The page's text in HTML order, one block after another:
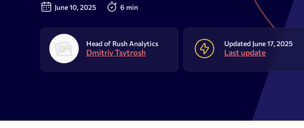
Reputation monitoring
Index checker
Local rank tracker
June 10, 2025 6 min
Head of Rush Analytics
Dmitriy Tsytrosh
Updated June 17, 2025
Last update